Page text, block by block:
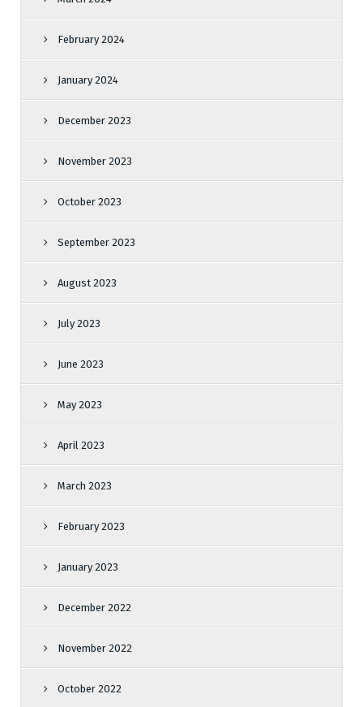
February 2024
January 2024
December 2023
November 2023
October 2023
September 2023
August 2023
July 2023
June 2023
May 2023
April 2023
March 2023
February 2023
January 2023
December 2022
November 2022
October 2022